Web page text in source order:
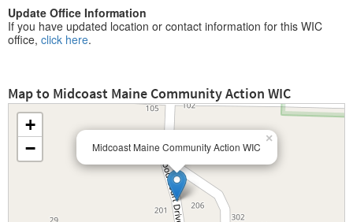
Update Office Information
If you have updated location or contact information for this WIC
office, click here.
Map to Midcoast Maine Community Action WIC
Midcoast Maine Community Action WIC
×
+
−